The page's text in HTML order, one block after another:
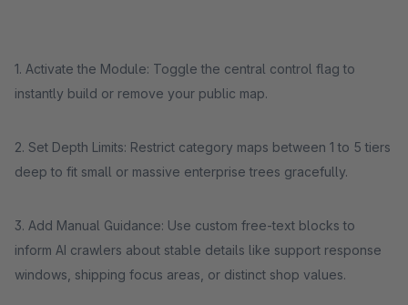
1. Activate the Module: Toggle the central control flag to
instantly build or remove your public map.
2. Set Depth Limits: Restrict category maps between 1 to 5 tiers
deep to fit small or massive enterprise trees gracefully.
3. Add Manual Guidance: Use custom free-text blocks to
inform AI crawlers about stable details like support response
windows, shipping focus areas, or distinct shop values.